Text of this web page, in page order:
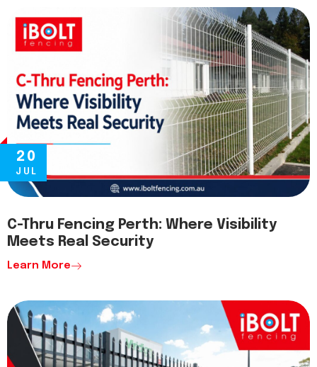
20
JUL
C-Thru Fencing Perth: Where Visibility
Meets Real Security
Learn More